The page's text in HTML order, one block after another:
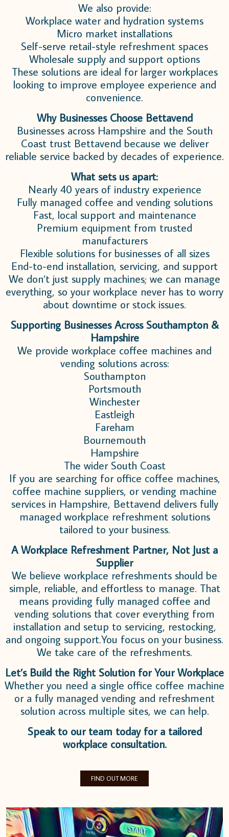
We also provide:
Workplace water and hydration systems
Micro market installations
Self-serve retail-style refreshment spaces
Wholesale supply and support options
These solutions are ideal for larger workplaces
looking to improve employee experience and
convenience.
Why Businesses Choose Bettavend
Businesses across Hampshire and the South
Coast trust Bettavend because we deliver
reliable service backed by decades of experience.
What sets us apart:
Nearly 40 years of industry experience
Fully managed coffee and vending solutions
Fast, local support and maintenance
Premium equipment from trusted
manufacturers
Flexible solutions for businesses of all sizes
End-to-end installation, servicing, and support
We don’t just supply machines; we can manage
everything, so your workplace never has to worry
about downtime or stock issues.
Supporting Businesses Across Southampton &
Hampshire
We provide workplace coffee machines and
vending solutions across:
Southampton
Portsmouth
Winchester
Eastleigh
Fareham
Bournemouth
Hampshire
The wider South Coast
If you are searching for office coffee machines,
coffee machine suppliers, or vending machine
services in Hampshire, Bettavend delivers fully
managed workplace refreshment solutions
tailored to your business.
A Workplace Refreshment Partner, Not Just a
Supplier
We believe workplace refreshments should be
simple, reliable, and effortless to manage. That
means providing fully managed coffee and
vending solutions that cover everything from
installation and setup to servicing, restocking,
and ongoing support.You focus on your business.
We take care of the refreshments.
Let’s Build the Right Solution for Your Workplace
Whether you need a single office coffee machine
or a fully managed vending and refreshment
solution across multiple sites, we can help.
Speak to our team today for a tailored
workplace consultation.
FIND OUT MORE